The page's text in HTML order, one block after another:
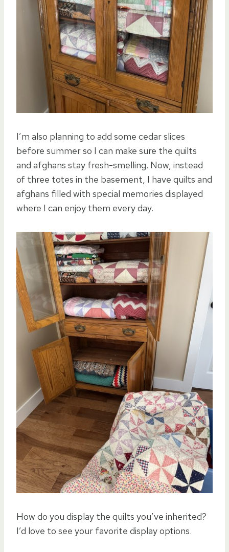
I’m also planning to add some cedar slices
before summer so I can make sure the quilts
and afghans stay fresh-smelling. Now, instead
of three totes in the basement, I have quilts and
afghans filled with special memories displayed
where I can enjoy them every day.
How do you display the quilts you’ve inherited?
I’d love to see your favorite display options.